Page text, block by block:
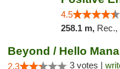
4.5
258.1 m, Rec.,
2.3 3 votes |